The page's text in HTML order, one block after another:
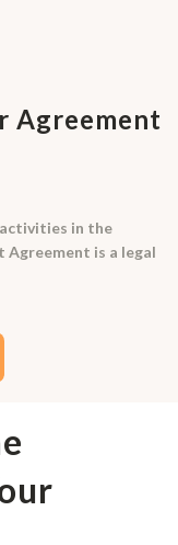
Agreement
in the
Agreement is a legal